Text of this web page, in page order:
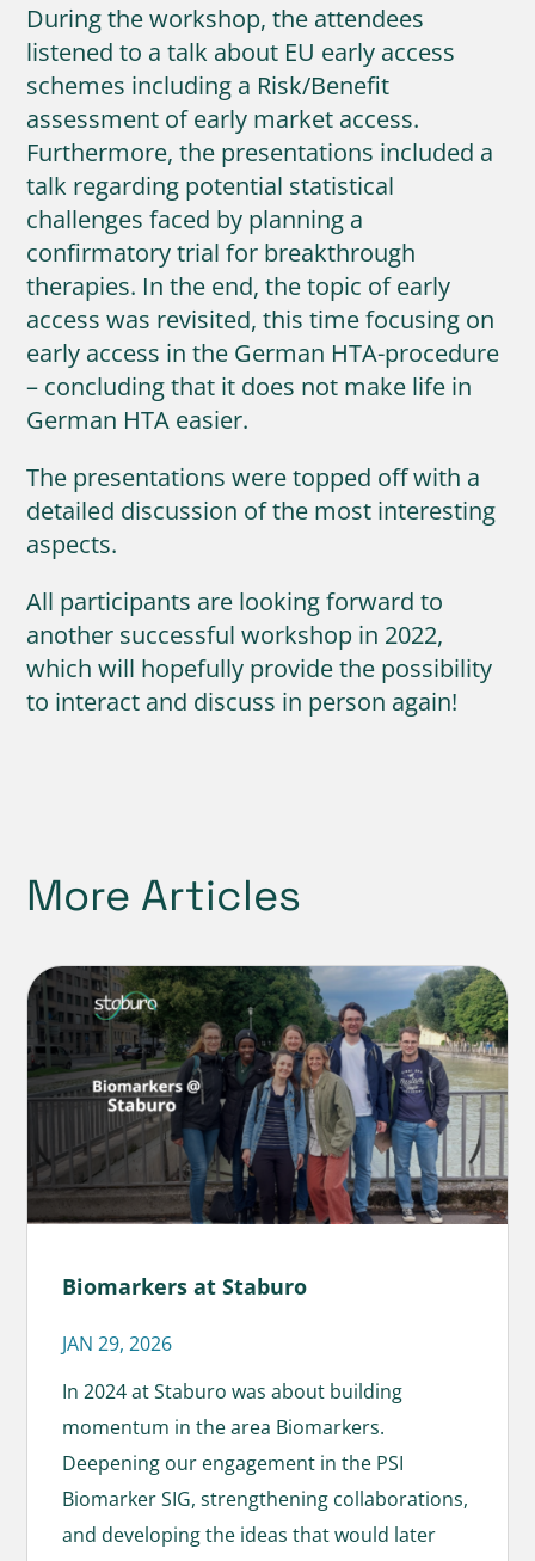
During the workshop, the attendees
listened to a talk about EU early access
schemes including a Risk/Benefit
assessment of early market access.
Furthermore, the presentations included a
talk regarding potential statistical
challenges faced by planning a
confirmatory trial for breakthrough
therapies. In the end, the topic of early
access was revisited, this time focusing on
early access in the German HTA-procedure
– concluding that it does not make life in
German HTA easier.
The presentations were topped off with a
detailed discussion of the most interesting
aspects.
All participants are looking forward to
another successful workshop in 2022,
which will hopefully provide the possibility
to interact and discuss in person again!
More Articles
Biomarkers at Staburo
JAN 29, 2026
In 2024 at Staburo was about building
momentum in the area Biomarkers.
Deepening our engagement in the PSI
Biomarker SIG, strengthening collaborations,
and developing the ideas that would later